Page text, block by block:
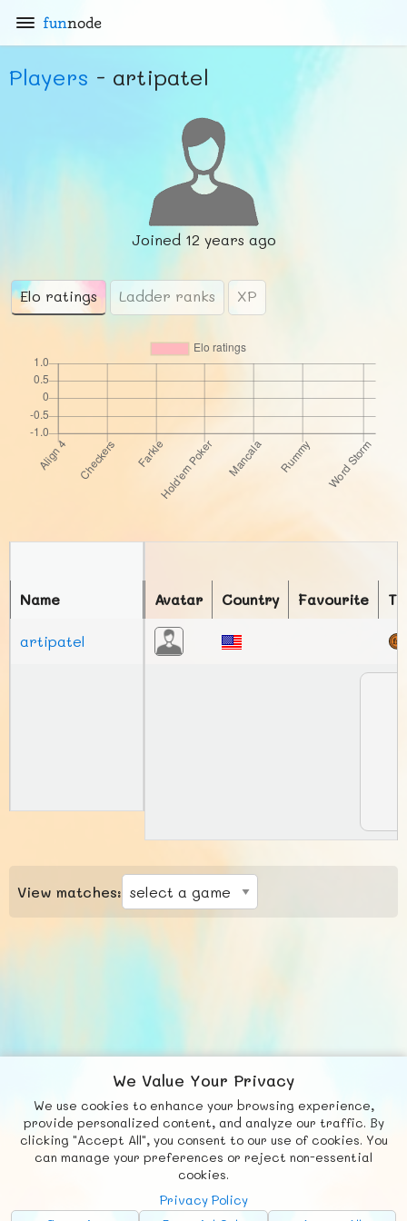
funnode
Players - artipatel
Joined 12 years ago
Elo ratings Ladder ranks XP
Avatar Country Favourite
Name
artipatel
View matches:
We Value Your Privacy
We use cookies to enhance your browsing experience,
provide personalized content, and analyze our traffic. By
clicking "Accept All", you consent to our use of cookies. You
can manage your preferences or reject non-essential
cookies.
Privacy Policy
Fb X
© FUNNODE L.L.C.
Social
Requests News Countries
Chat
Advertise with Us!